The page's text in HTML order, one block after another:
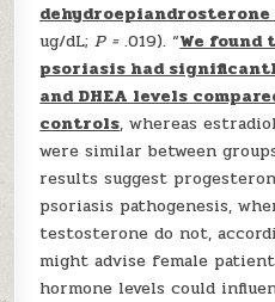
dehydroepiandrosterone
ug/dL;P =.019). “We found
psoriasis had
and DHEA levels
controls, whereas
were similar between
results suggest
psoriasis pathogenesis,
testosterone do not,
might advise female
hormone levels could